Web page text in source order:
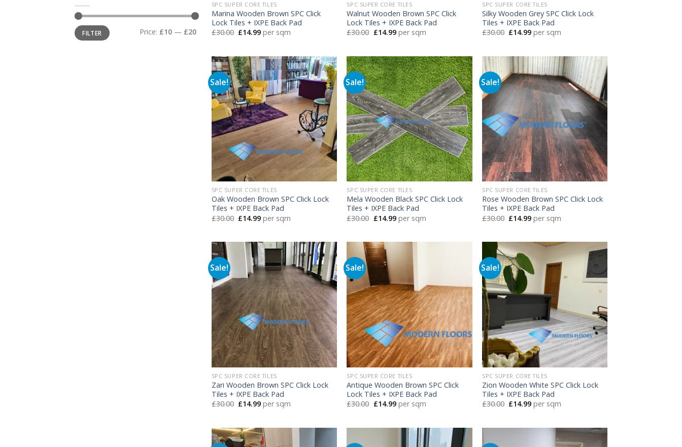
Min
price
Max
priceFILTER Price: £10 — £20
SPC SUPER CORE TILES
Marina Wooden Brown SPC Click
Lock Tiles + IXPE Back Pad
£30.00 Original
£14.99Current
price
per sqm
SPC SUPER CORE TILES
Walnut Wooden Brown SPC Click
Lock Tiles + IXPE Back Pad
£30.00 Original
£14.99Current
price
per sqm
SPC SUPER CORE TILES
Silky Wooden Grey SPC Click Lock
Tiles + IXPE Back Pad
£30.00 Original
£14.99Current
price
per sqm
Sale!
SPC SUPER CORE TILES
Oak Wooden Brown SPC Click Lock
Tiles + IXPE Back Pad
£30.00 Original
£14.99Current
price
per sqm
Sale!
SPC SUPER CORE TILES
Mela Wooden Black SPC Click Lock
Tiles + IXPE Back Pad
£30.00 Original
£14.99Current
price
per sqm
Sale!
SPC SUPER CORE TILES
Rose Wooden Brown SPC Click Lock
Tiles + IXPE Back Pad
£30.00 Original
£14.99Current
price
per sqm
Sale!
SPC SUPER CORE TILES
Zari Wooden Brown SPC Click Lock
Tiles + IXPE Back Pad
£30.00 Original
£14.99Current
price
per sqm
Sale!
SPC SUPER CORE TILES
Antique Wooden Brown SPC Click
Lock Tiles + IXPE Back Pad
£30.00 Original
£14.99Current
price
per sqm
Sale!
SPC SUPER CORE TILES
Zion Wooden White SPC Click Lock
Tiles + IXPE Back Pad
£30.00 Original
£14.99Current
price
per sqm